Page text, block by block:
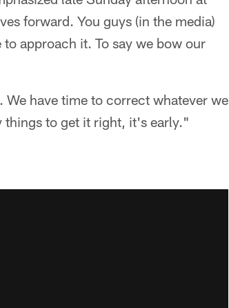
forward. You guys (in the media)
approach it. To say we bow our
have time to correct whatever we
things to get it right, it's early."